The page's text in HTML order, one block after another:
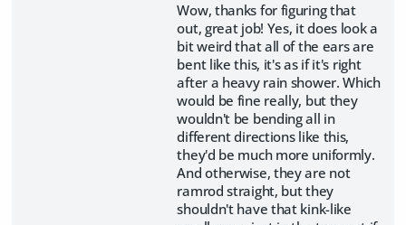
Wow, thanks for figuring that
out, great job! Yes, it does look a
bit weird that all of the ears are
bent like this, it's as if it's right
after a heavy rain shower. Which
would be fine really, but they
wouldn't be bending all in
different directions like this,
they'd be much more uniformly.
And otherwise, they are not
ramrod straight, but they
shouldn't have that kink-like